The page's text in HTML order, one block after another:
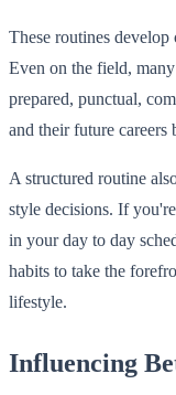
These routines develop
Even on the field,
prepared, punctual,
and their future careers
A structured routine
style decisions. If
in your day to day
habits to take the
lifestyle.
Influencing